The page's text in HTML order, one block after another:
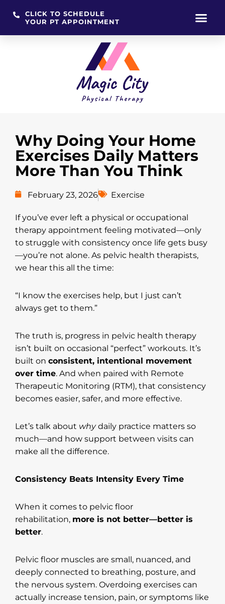
CLICK TO SCHEDULE
YOUR PT APPOINTMENT
Why Doing Your Home
Exercises Daily Matters
More Than You Think
February 23, 2026 Exercise
If you’ve ever left a physical or occupational
therapy appointment feeling motivated—only
to struggle with consistency once life gets busy
—you’re not alone. As pelvic health therapists,
we hear this all the time:
“I know the exercises help, but I just can’t
always get to them.”
The truth is, progress in pelvic health therapy
isn’t built on occasional “perfect” workouts. It’s
built on consistent, intentional movement
over time. And when paired with Remote
Therapeutic Monitoring (RTM), that consistency
becomes easier, safer, and more effective.
Let’s talk about whydaily practice matters so
much—and how support between visits can
make all the difference.
Consistency Beats Intensity Every Time
When it comes to pelvic floor
rehabilitation, more is not better—better is
better.
Pelvic floor muscles are small, nuanced, and
deeply connected to breathing, posture, and
the nervous system. Overdoing exercises can
actually increase tension, pain, or symptoms like